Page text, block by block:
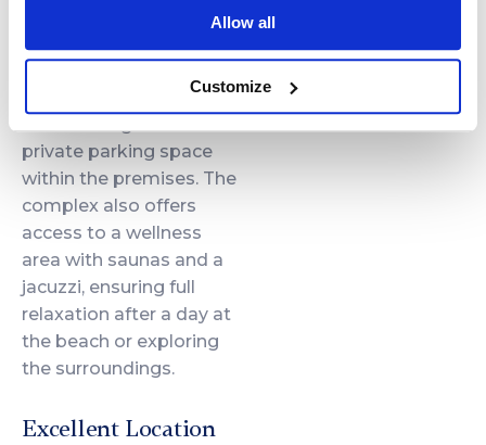
Allow all
Customize
private parking space
within the premises. The
complex also offers
access to a wellness
area with saunas and a
jacuzzi, ensuring full
relaxation after a day at
the beach or exploring
the surroundings.
Excellent Location